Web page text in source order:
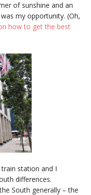
of sunshine and an
my opportunity. (Oh,
how to get the best
station and I
differences.
South generally – the